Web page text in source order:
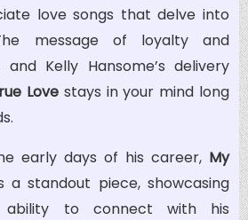
love songs that delve into
message of loyalty and
Kelly Hansome’s delivery
Love stays in your mind long
early days of his career, My
a standout piece, showcasing
ability to connect with his